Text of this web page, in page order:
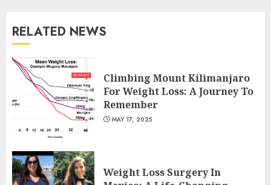
RELATED NEWS
Climbing Mount Kilimanjaro
For Weight Loss: A Journey To
Remember
MAY 17, 2025
Weight Loss Surgery In
3
Loss?
MAY 19, 2025
Fitness Smartwatch